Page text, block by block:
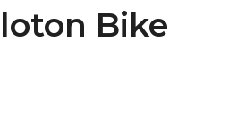
Bike